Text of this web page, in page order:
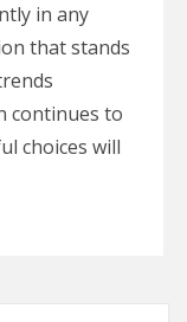
in any
that stands
continues to
choices will